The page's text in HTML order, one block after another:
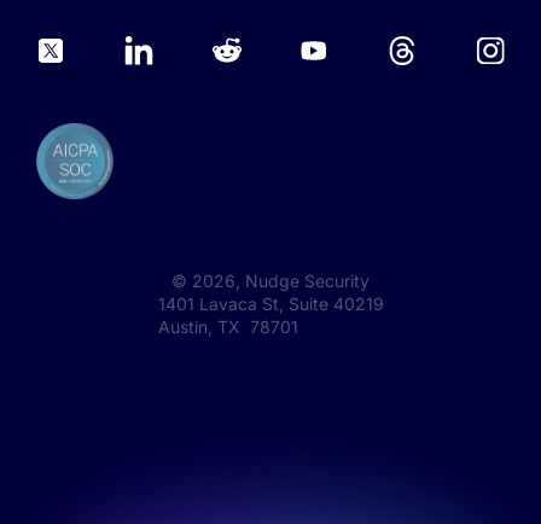
© 2026 , Nudge Security
1401 Lavaca St, Suite 40219
Austin, TX 78701